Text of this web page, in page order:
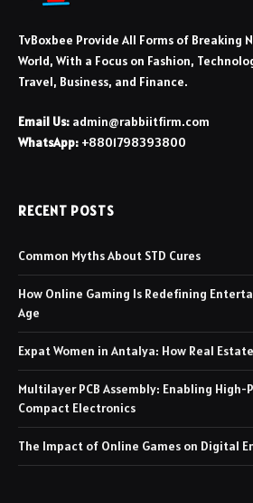
TvBoxbee Provide All Forms of Breaking
World, With a Focus on Fashion,
Travel, Business, and Finance.
Email Us: admin@rabbiitfirm.com
WhatsApp: +8801798393800
RECENT POSTS
Common Myths About STD Cures
How Online Gaming Is Redefining
Age
Expat Women in Antalya: How Real
Multilayer PCB Assembly: Enabling
Compact Electronics
The Impact of Online Games on Digital